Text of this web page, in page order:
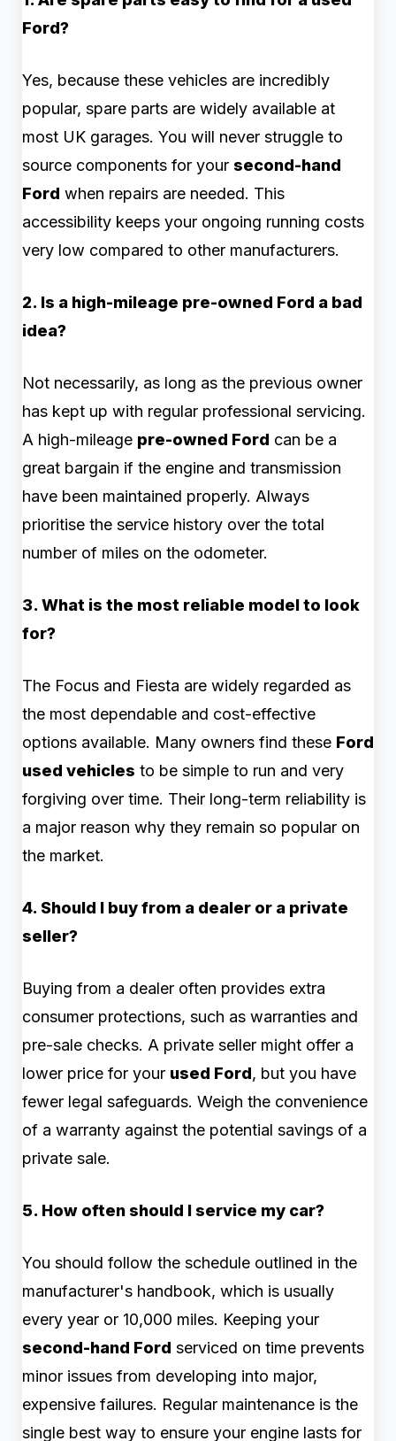
Ford?
Yes, because these vehicles are incredibly
popular, spare parts are widely available at
most UK garages. You will never struggle to
source components for your second-hand
Ford when repairs are needed. This
accessibility keeps your ongoing running costs
very low compared to other manufacturers.
2. Is a high-mileage pre-owned Ford a bad
idea?
Not necessarily, as long as the previous owner
has kept up with regular professional servicing.
A high-mileage pre-owned Ford can be a
great bargain if the engine and transmission
have been maintained properly. Always
prioritise the service history over the total
number of miles on the odometer.
3. What is the most reliable model to look
for?
The Focus and Fiesta are widely regarded as
the most dependable and cost-effective
options available. Many owners find these Ford
used vehicles to be simple to run and very
forgiving over time. Their long-term reliability is
a major reason why they remain so popular on
the market.
4. Should I buy from a dealer or a private
seller?
Buying from a dealer often provides extra
consumer protections, such as warranties and
pre-sale checks. A private seller might offer a
lower price for your used Ford, but you have
fewer legal safeguards. Weigh the convenience
of a warranty against the potential savings of a
private sale.
5. How often should I service my car?
You should follow the schedule outlined in the
manufacturer's handbook, which is usually
every year or 10,000 miles. Keeping your
second-hand Ford serviced on time prevents
minor issues from developing into major,
expensive failures. Regular maintenance is the
single best way to ensure your engine lasts for